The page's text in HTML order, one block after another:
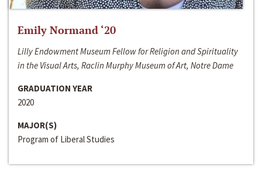
Emily Normand ‘20
Lilly Endowment Museum Fellow for Religion and Spirituality
in the Visual Arts, Raclin Murphy Museum of Art, Notre Dame
GRADUATION YEAR
2020
MAJOR(S)
Program of Liberal Studies